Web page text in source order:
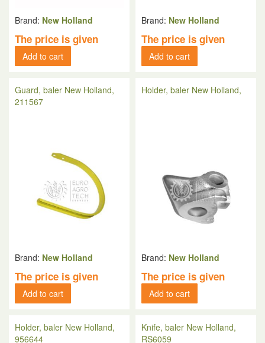
Brand: New Holland
The price is given
Add to cart
Brand: New Holland
The price is given
Add to cart
Guard, baler New Holland,
211567
Brand: New Holland
The price is given
Add to cart
Holder, baler New Holland,
Brand: New Holland
The price is given
Add to cart
Holder, baler New Holland,
956644
Knife, baler New Holland,
RS6059